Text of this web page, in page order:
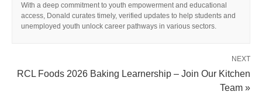
With a deep commitment to youth empowerment and educational
access, Donald curates timely, verified updates to help students and
unemployed youth unlock career pathways in various sectors.
NEXT
RCL Foods 2026 Baking Learnership – Join Our Kitchen
Team »